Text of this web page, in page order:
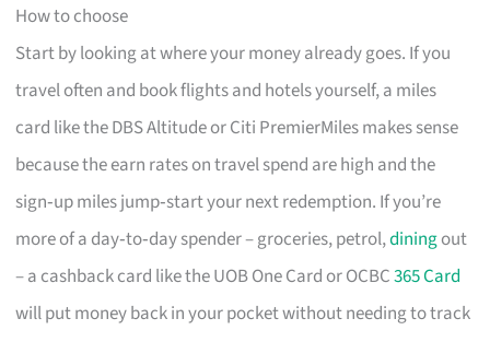
How to choose
Start by looking at where your money already goes. If you
travel often and book flights and hotels yourself, a miles
card like the DBS Altitude or Citi PremierMiles makes sense
because the earn rates on travel spend are high and the
sign‑up miles jump‑start your next redemption. If you’re
more of a day‑to‑day spender – groceries, petrol,diningout
– a cashback card like the UOB One Card or OCBC365 Card
will put money back in your pocket without needing to track